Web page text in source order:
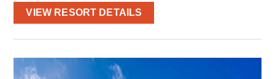
VIEW RESORT DETAILS